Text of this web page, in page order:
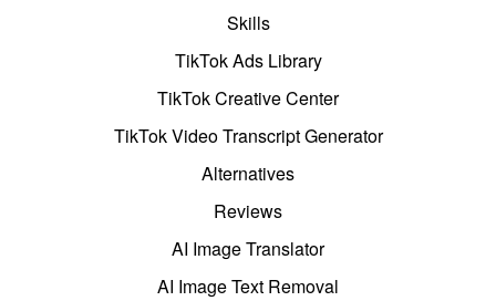
Skills
TikTok Ads Library
TikTok Creative Center
TikTok Video Transcript Generator
Alternatives
Reviews
AI Image Translator
AI Image Text Removal